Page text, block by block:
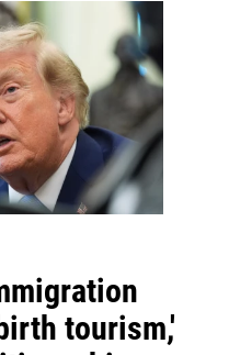
tourism,'